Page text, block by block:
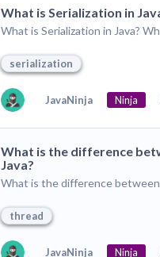
What is Serialization in
What is Serialization in Java?
serialization
JavaNinja Ninja
What is the difference
Java?
What is the difference between
thread
JavaNinja Ninja